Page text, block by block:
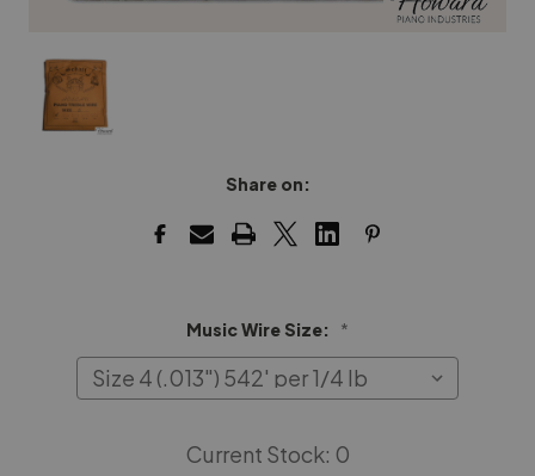
Share on:
Music Wire Size: *
Current Stock: 0